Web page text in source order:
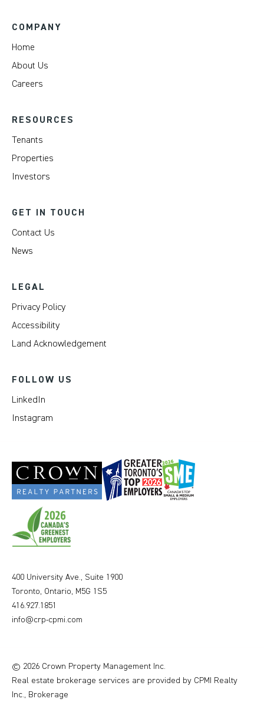
COMPANY
Home
About Us
Careers
RESOURCES
Tenants
Properties
Investors
GET IN TOUCH
Contact Us
News
LEGAL
Privacy Policy
Accessibility
Land Acknowledgement
FOLLOW US
LinkedIn
Instagram
400 University Ave., Suite 1900
Toronto, Ontario, M5G 1S5
416.927.1851
info@crp-cpmi.com
© 2026 Crown Property Management Inc.
Real estate brokerage services are provided by CPMI Realty
Inc., Brokerage